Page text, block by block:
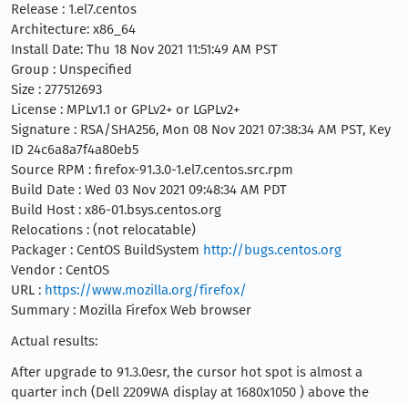
Release : 1.el7.centos
Architecture: x86_64
Install Date: Thu 18 Nov 2021 11:51:49 AM PST
Group : Unspecified
Size : 277512693
License : MPLv1.1 or GPLv2+ or LGPLv2+
Signature : RSA/SHA256, Mon 08 Nov 2021 07:38:34 AM PST, Key
ID 24c6a8a7f4a80eb5
Source RPM : firefox-91.3.0-1.el7.centos.src.rpm
Build Date : Wed 03 Nov 2021 09:48:34 AM PDT
Build Host : x86-01.bsys.centos.org
Relocations : (not relocatable)
Packager : CentOS BuildSystem http://bugs.centos.org
Vendor : CentOS
URL : https://www.mozilla.org/firefox/
Summary : Mozilla Firefox Web browser
Actual results:
After upgrade to 91.3.0esr, the cursor hot spot is almost a
quarter inch (Dell 2209WA display at 1680x1050 ) above the